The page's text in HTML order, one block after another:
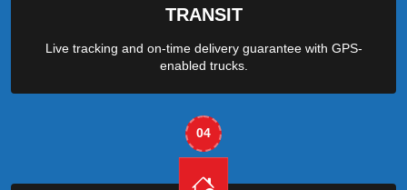
TRANSIT
Live tracking and on-time delivery guarantee with GPS-
enabled trucks.
04